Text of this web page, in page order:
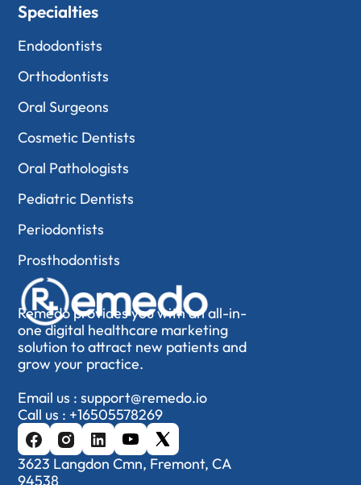
Remedo provides you with an all-in-
one digital healthcare marketing
solution to attract new patients and
grow your practice.
Email us :support@remedo.io
Call us : +16505578269
3623 Langdon Cmn, Fremont, CA
94538
Specialties
Endodontists
Orthodontists
Oral Surgeons
Cosmetic Dentists
Oral Pathologists
Pediatric Dentists
Periodontists
Prosthodontists